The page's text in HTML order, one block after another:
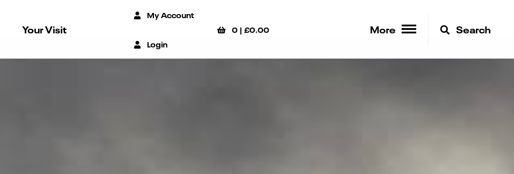
Your Visit
My Account
Login
0 |£0.00 More Search